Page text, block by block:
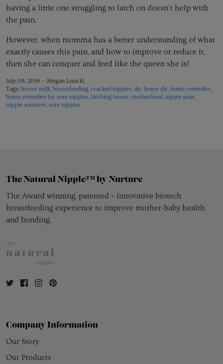
having a little one struggling to latch on doesn’t help with
the pain.
However, when momma has a better understanding of what
exactly causes this pain, and how to improve or reduce it,
then she can conquer and feed like the queen she is!
July 08, 2019 — Megan Lozicki
Tags: breast milk breastfeeding cracked nipples diy home diy home remedies
home remedies for sore nipples latching issues motherhood nipple pain
nipple soreness sore nipples
The Natural Nipple™ by Nurture
The Award winning, patented + innovative biotech
breastfeeding experience to improve mother-baby health
and bonding.
Company Information
Our Story
Our Products